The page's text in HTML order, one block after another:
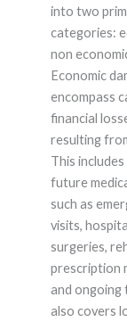
into two
categories:
non
Economic
encompass
financial
resulting
This
future
such as
visits,
surgeries,
prescription
and ongoing
also covers